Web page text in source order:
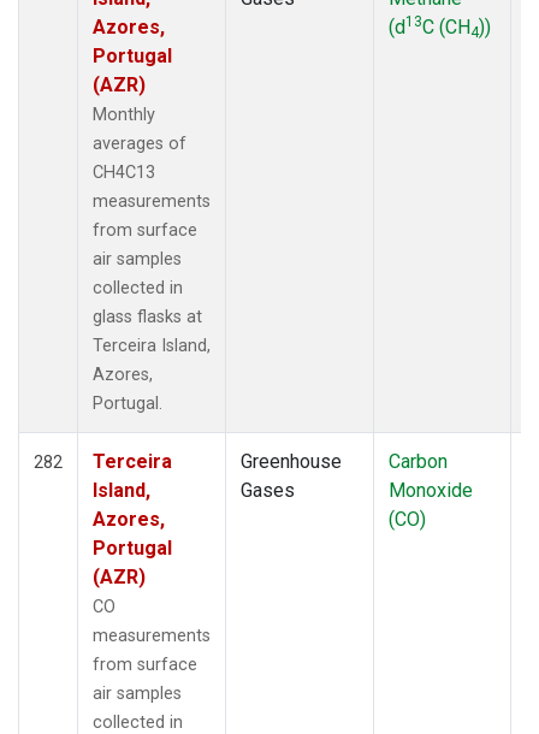
Azores,
Portugal
(AZR)
Monthly
averages of
CH4C13
measurements
from surface
air samples
collected in
glass flasks at
Terceira Island,
Azores,
Portugal.
(d13C (CH4))
282
Terceira
Island,
Azores,
Portugal
(AZR)
CO
measurements
from surface
air samples
collected in
Greenhouse
Gases
Carbon
Monoxide
(CO)